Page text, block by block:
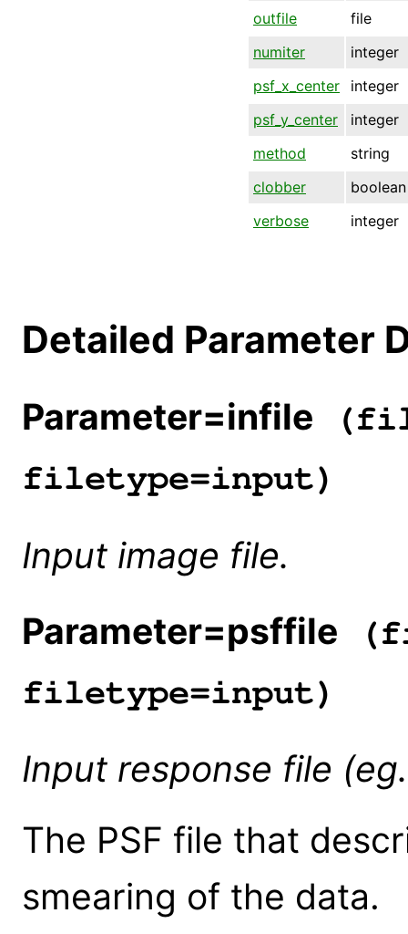
outfile
file
numiter
integer
psf_x_center
integer
psf_y_center
integer
method
string
clobber
boolean
verbose
integer
Detailed Parameter
Parameter=infile
filetype=input)
Input image file.
Parameter=psffile
filetype=input)
Input response file
The PSF file that
smearing of the data.